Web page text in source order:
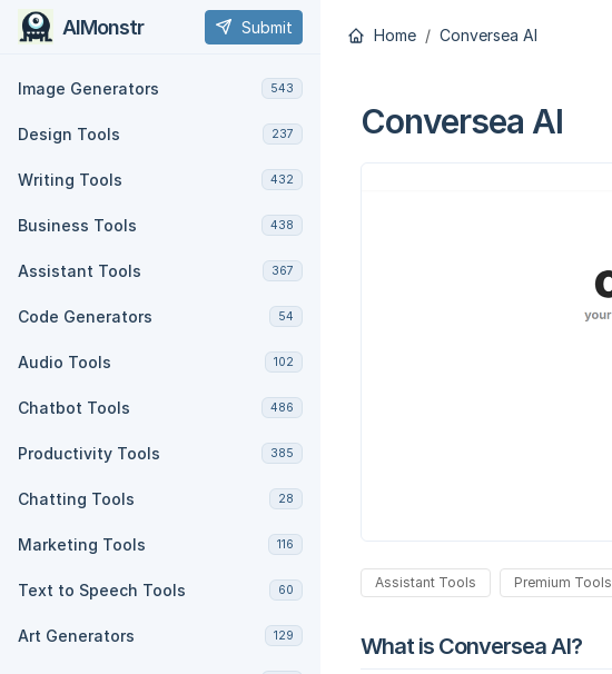
AIMonstr Submit
Image Generators 543
Design Tools 237
Writing Tools 432
Business Tools 438
Assistant Tools 367
Code Generators 54
Audio Tools 102
Chatbot Tools 486
Productivity Tools 385
Chatting Tools 28
Marketing Tools 116
Text to Speech Tools 60
Art Generators 129
Home Conversea AI
Conversea AI
Assistant Tools Premium Tools
What is Conversea AI?